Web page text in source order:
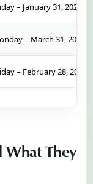
– January 31, 2025
– March 31, 2025
– February 28, 2025
What They